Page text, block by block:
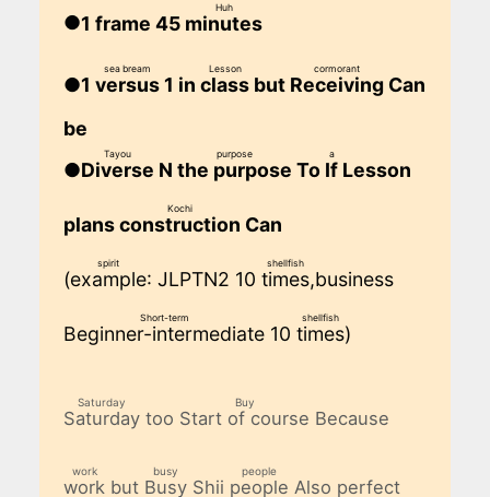
1 frame 45 minutes
Huh
1versus
sea bream
1 inclass
Lesson
but Receiving
cormorant
Can
be
Diverse
Tayou
Nthe purpose
purpose
To If
a
Lesson
plansconstruction
Kochi
Can
(example
spirit
: JLPTN2 10times
shellfish
,business
Beginner-intermediate
Short-term
10times
shellfish
)
Saturday
Saturday
too Start of course
Buy
Because
work
work
but Busy
busy
Shii people
people
Also perfect